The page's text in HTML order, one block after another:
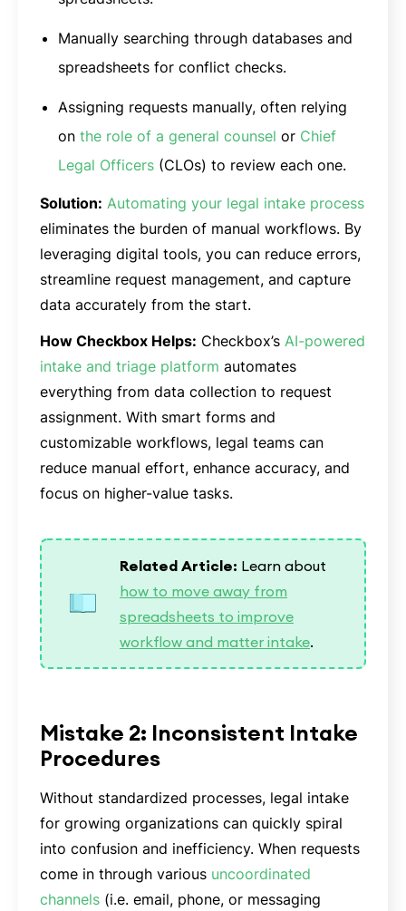
Manually searching through databases and
spreadsheets for conflict checks.
Assigning requests manually, often relying
on the role of a general counsel or Chief
Legal Officers (CLOs) to review each one.
Solution: Automating your legal intake process
eliminates the burden of manual workflows. By
leveraging digital tools, you can reduce errors,
streamline request management, and capture
data accurately from the start.
How Checkbox Helps: Checkbox’s AI-powered
intake and triage platform automates
everything from data collection to request
assignment. With smart forms and
customizable workflows, legal teams can
reduce manual effort, enhance accuracy, and
focus on higher-value tasks.
Related Article: Learn about
how to move away from
spreadsheets to improve
workflow and matter intake.
Mistake 2: Inconsistent Intake
Procedures
Without standardized processes, legal intake
for growing organizations can quickly spiral
into confusion and inefficiency. When requests
come in through various uncoordinated
channels (i.e. email, phone, or messaging